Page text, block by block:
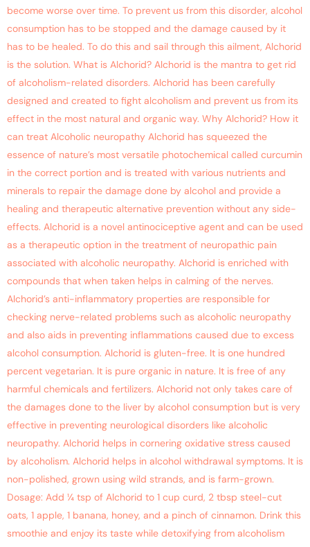
become worse over time. To prevent us from this disorder, alcohol
consumption has to be stopped and the damage caused by it
has to be healed. To do this and sail through this ailment, Alchorid
is the solution. What is Alchorid? Alchorid is the mantra to get rid
of alcoholism-related disorders. Alchorid has been carefully
designed and created to fight alcoholism and prevent us from its
effect in the most natural and organic way. Why Alchorid? How it
can treat Alcoholic neuropathy Alchorid has squeezed the
essence of nature’s most versatile photochemical called curcumin
in the correct portion and is treated with various nutrients and
minerals to repair the damage done by alcohol and provide a
healing and therapeutic alternative prevention without any side-
effects. Alchorid is a novel antinociceptive agent and can be used
as a therapeutic option in the treatment of neuropathic pain
associated with alcoholic neuropathy. Alchorid is enriched with
compounds that when taken helps in calming of the nerves.
Alchorid’s anti-inflammatory properties are responsible for
checking nerve-related problems such as alcoholic neuropathy
and also aids in preventing inflammations caused due to excess
alcohol consumption. Alchorid is gluten-free. It is one hundred
percent vegetarian. It is pure organic in nature. It is free of any
harmful chemicals and fertilizers. Alchorid not only takes care of
the damages done to the liver by alcohol consumption but is very
effective in preventing neurological disorders like alcoholic
neuropathy. Alchorid helps in cornering oxidative stress caused
by alcoholism. Alchorid helps in alcohol withdrawal symptoms. It is
non-polished, grown using wild strands, and is farm-grown.
Dosage: Add ¼ tsp of Alchorid to 1 cup curd, 2 tbsp steel-cut
oats, 1 apple, 1 banana, honey, and a pinch of cinnamon. Drink this
smoothie and enjoy its taste while detoxifying from alcoholism